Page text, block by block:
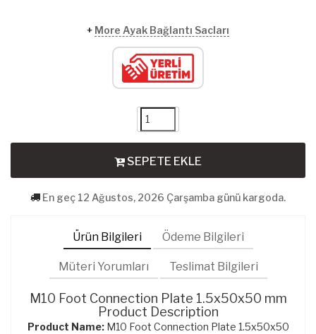
+ More Ayak Bağlantı Sacları
SEPETE EKLE
En geç 12 Ağustos, 2026 Çarşamba günü kargoda.
Ürün Bilgileri Ödeme Bilgileri
Müteri Yorumları Teslimat Bilgileri
M10 Foot Connection Plate 1.5x50x50 mm
Product Description
Product Name:M10 Foot Connection Plate 1.5x50x50